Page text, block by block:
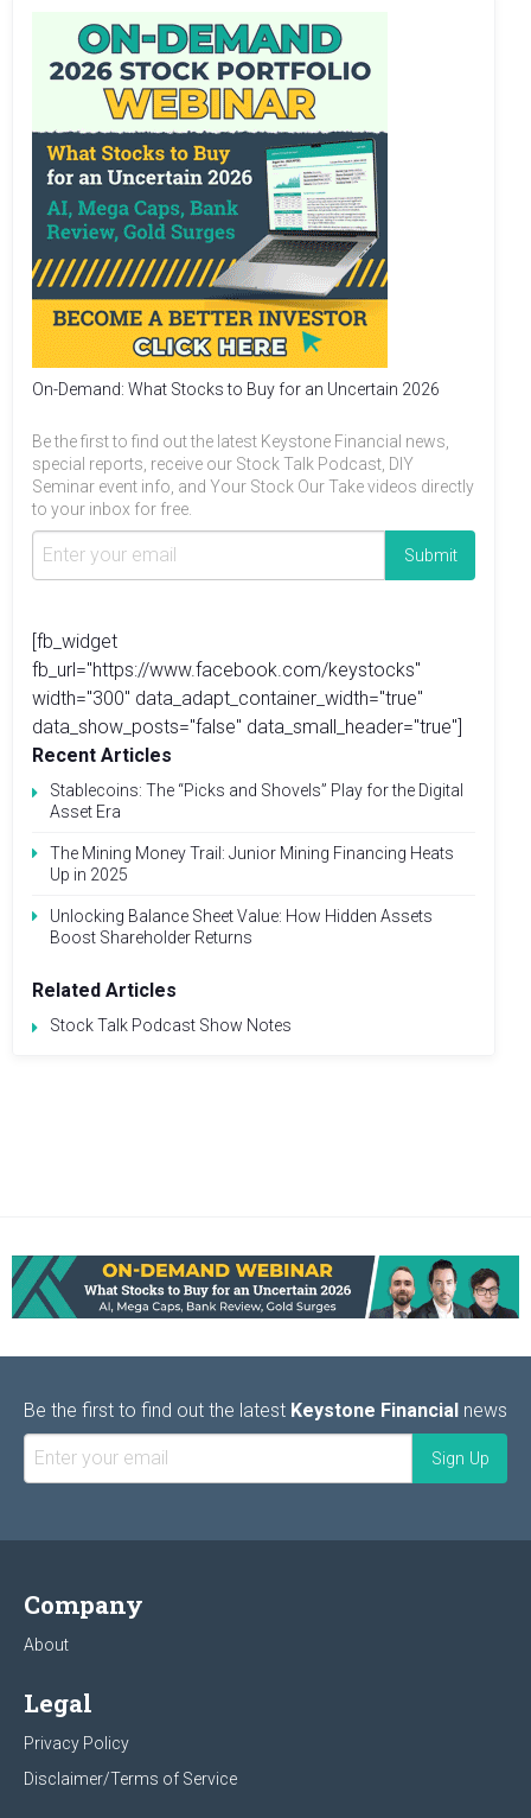
On-Demand: What Stocks to Buy for an Uncertain 2026
Be the first to find out the latest Keystone Financial news,
special reports, receive our Stock Talk Podcast, DIY
Seminar event info, and Your Stock Our Take videos directly
to your inbox for free.
[fb_widget
fb_url="https://www.facebook.com/keystocks"
width="300" data_adapt_container_width="true"
data_show_posts="false" data_small_header="true"]
Recent Articles
Stablecoins: The “Picks and Shovels” Play for the Digital
Asset Era
The Mining Money Trail: Junior Mining Financing Heats
Up in 2025
Unlocking Balance Sheet Value: How Hidden Assets
Boost Shareholder Returns
Related Articles
Stock Talk Podcast Show Notes
Be the first to find out the latest Keystone Financial news
Company
About
Legal
Privacy Policy
Disclaimer/Terms of Service